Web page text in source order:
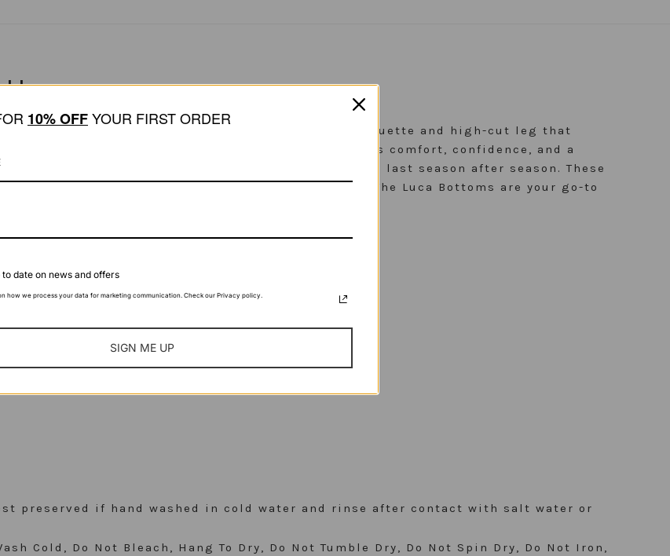
bottom designed to flatter with a timeless silhouette and high-cut leg that
a cheeky yet fuller coverage, this style blends comfort, confidence, and a
Italian fabric, the fit is soft and durable, built to last season after season. These
while double lining ensures no transparency. The Luca Bottoms are your go-to
comfort.
Beachwear bikini tops.
preserved if hand washed in cold water and rinse after contact with salt water or
Cold, Do Not Bleach, Hang To Dry, Do Not Tumble Dry, Do Not Spin Dry, Do Not Iron,
10% OFFYOUR FIRST ORDER
to date on news and offers
how we process your data for marketing communication. Check our Privacy policy.
SIGN ME UP